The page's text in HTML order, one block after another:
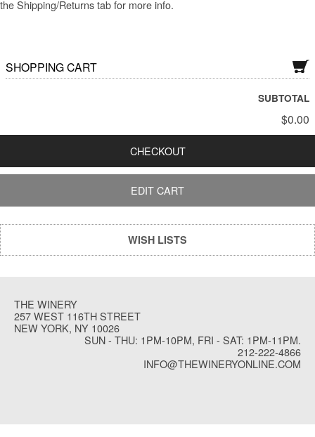
the Shipping/Returns tab for more info.
SHOPPING CART
SUBTOTAL
$0.00
CHECKOUT
EDIT CART
WISH LISTS
THE WINERY
257 WEST 116TH STREET
NEW YORK, NY 10026
SUN - THU: 1PM-10PM, FRI - SAT: 1PM-11PM.
212-222-4866
INFO@THEWINERYONLINE.COM